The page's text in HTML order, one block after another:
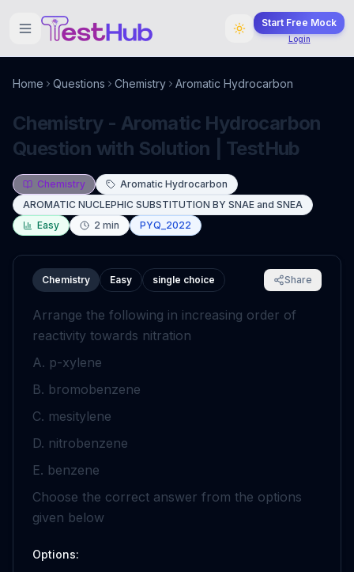
Start Free Mock
Login
Home Questions Chemistry Aromatic Hydrocarbon
Chemistry - Aromatic Hydrocarbon
Question with Solution | TestHub
Chemistry
Aromatic Hydrocarbon
AROMATIC NUCLEPHIC SUBSTITUTION BY SNAE and SNEA
Easy
2 min PYQ_2022
Chemistry Easy single choice Share
Arrange the following in increasing order of
reactivity towards nitration
A. p-xylene
B. bromobenzene
C. mesitylene
D. nitrobenzene
E. benzene
Choose the correct answer from the options
given below
Options: